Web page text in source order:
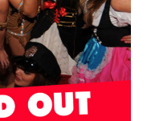
2020
@
Kanaloa
(Central
London)